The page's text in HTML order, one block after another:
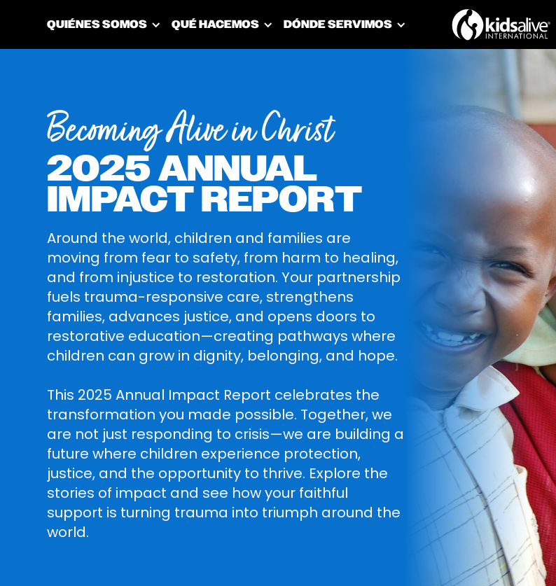
QUIÉNES SOMOS QUÉ HACEMOS DÓNDE SERVIMOS
Becoming Alive in Christ
2025 ANNUAL
IMPACT REPORT
Around the world, children and families are
moving from fear to safety, from harm to healing,
and from injustice to restoration. Your partnership
fuels trauma-responsive care, strengthens
families, advances justice, and opens doors to
restorative education—creating pathways where
children can grow in dignity, belonging, and hope.
This 2025 Annual Impact Report celebrates the
transformation you made possible. Together, we
are not just responding to crisis—we are building a
future where children experience protection,
justice, and the opportunity to thrive. Explore the
stories of impact and see how your faithful
support is turning trauma into triumph around the
world.